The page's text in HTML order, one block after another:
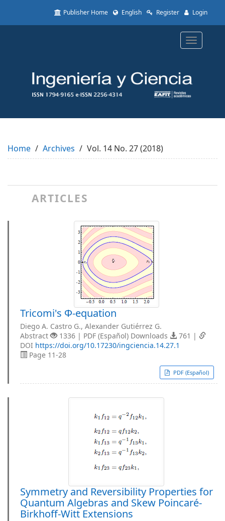
to
Main
Content
Sidebar
Publisher Home English Register Login
Toggle
Home Archives Vol. 14 No. 27 (2018)
ARTICLES
Tricomi's Φ-equation
Diego A. Castro G., Alexander Gutiérrez G.
Abstract
1336 | PDF (Español) Downloads
761 |
DOI https://doi.org/10.17230/ingciencia.14.27.1
Page 11-28
PDF (Español)
Symmetry and Reversibility Properties for
Quantum Algebras and Skew Poincaré-
Birkhoff-Witt Extensions